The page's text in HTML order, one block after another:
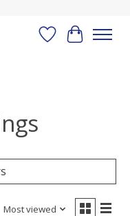
Wish List
Cart
Most viewed